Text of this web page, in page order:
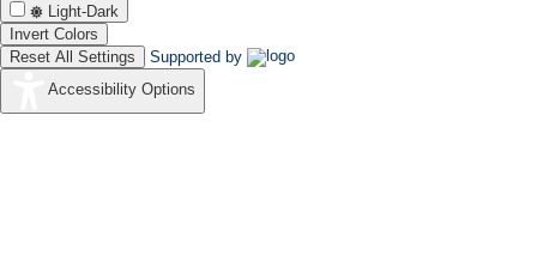
Light-Dark
Invert Colors
Reset All Settings
Supported by
Accessibility Options